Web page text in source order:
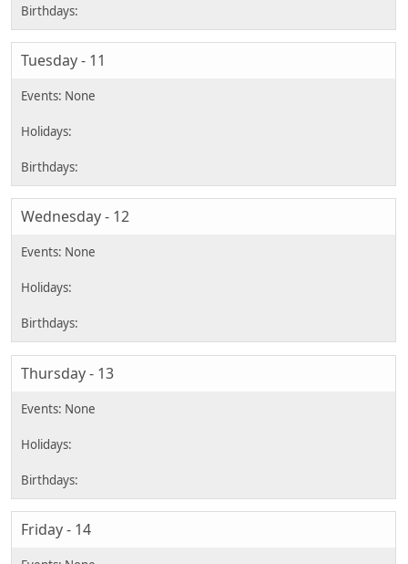
Tuesday - 11
Wednesday - 12
Thursday - 13
Friday - 14